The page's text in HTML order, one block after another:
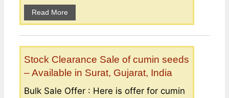
Read More
Stock Clearance Sale of cumin seeds
– Available in Surat, Gujarat, India
Bulk Sale Offer : Here is offer for cumin